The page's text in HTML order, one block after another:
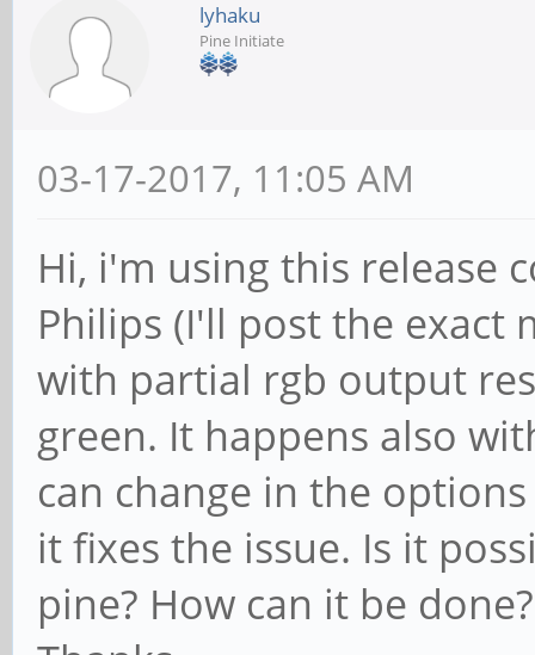
lyhaku
Pine Initiate
03-17-2017, 11:05 AM
Hi, i'm using this release
Philips (I'll post the exact
with partial rgb output
green. It happens also
can change in the
it fixes the issue. Is it
pine? How can it be done?